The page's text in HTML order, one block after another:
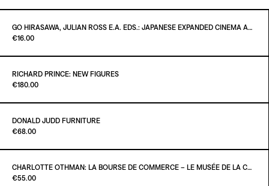
GO HIRASAWA, JULIAN ROSS E.A. EDS.: JAPANESE EXPANDED CINEMA AND INTERMEDIA - CRITICAL TEXTS OF THE 1960S
Paint it Black Torino
€16.00
€16.00
RICHARD PRINCE: NEW FIGURES
Paint it Black Torino
€180.00
€180.00
DONALD JUDD FURNITURE
Paint it Black Torino
€68.00
CHARLOTTE OTHMAN: LA BOURSE DE COMMERCE – LE MUSÉE DE LA COLLECTION PINAULT À PARIS
Paint it Black Torino
€55.00